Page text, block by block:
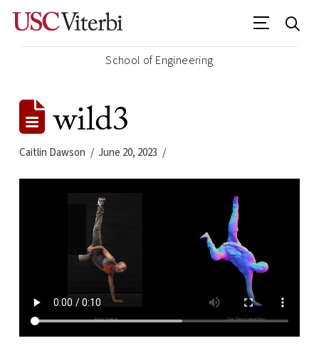
School of Engineering
wild3
Caitlin Dawson June 20, 2023